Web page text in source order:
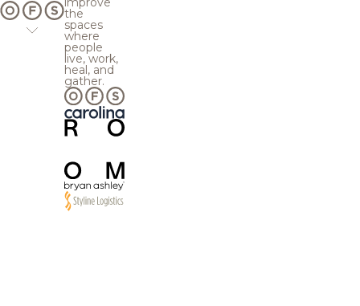
the
spaces
where
people
live, work,
heal, and
gather.